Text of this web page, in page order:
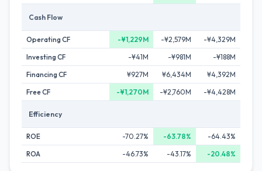
Cash Flow
Operating CF -¥1,229M -¥2,579M
-¥4,329M
Investing CF
-¥41M -¥981M
-¥188M
Financing CF
¥927M ¥6,434M
¥4,392M
Free CF
-¥1,270M -¥2,760M -¥4,428M
Efficiency
ROE -70.27% -63.78%
-64.43%
ROA
-46.73% -43.17% -20.48%